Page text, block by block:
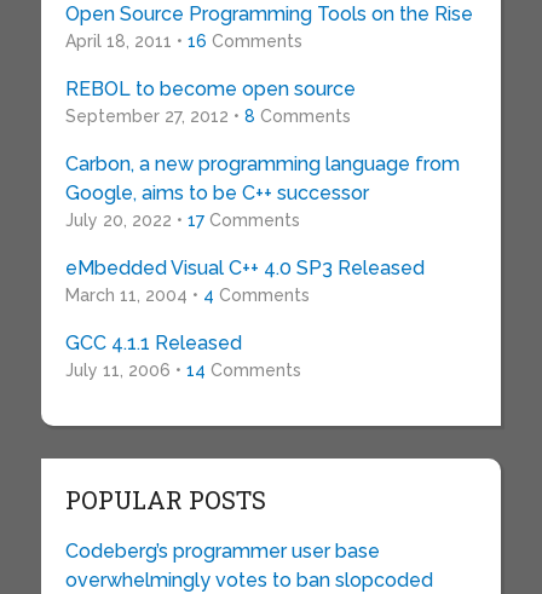
Open Source Programming Tools on the Rise
April 18, 2011 • 16 Comments
REBOL to become open source
September 27, 2012 • 8 Comments
Carbon, a new programming language from
Google, aims to be C++ successor
July 20, 2022 • 17Comments
eMbedded Visual C++ 4.0 SP3 Released
March 11, 2004 • 4 Comments
GCC 4.1.1 Released
July 11, 2006 • 14 Comments
POPULAR POSTS
Codeberg’s programmer user base
overwhelmingly votes to ban slopcoded